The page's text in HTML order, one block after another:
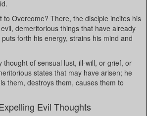
to Overcome? There, the disciple incites his
demeritorious things that have already
forth his energy, strains his mind and
thought of sensual lust, ill-will, or grief, or
states that may have arisen; he
them, destroys them, causes them to
Evil Thoughts